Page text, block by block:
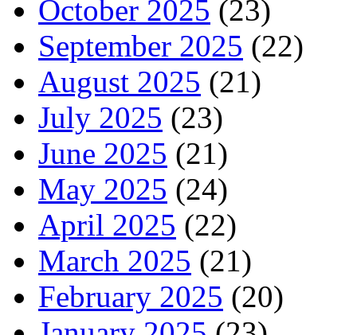
October 2025 (23)
September 2025 (22)
August 2025 (21)
July 2025 (23)
June 2025 (21)
May 2025 (24)
April 2025 (22)
March 2025 (21)
February 2025 (20)